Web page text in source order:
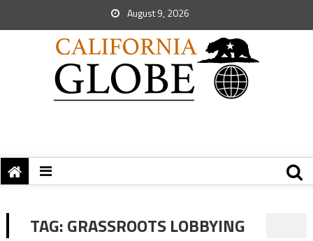
August 9, 2026
TAG:GRASSROOTS LOBBYING